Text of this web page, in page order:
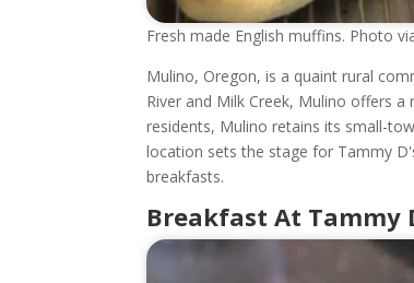
Fresh made English muffins. Photo
Mulino, Oregon, is a quaint rural
River and Milk Creek, Mulino offers
residents, Mulino retains its small-
location sets the stage for Tammy
breakfasts.
Breakfast At Tammy